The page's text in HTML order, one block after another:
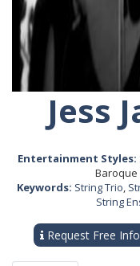
Jess
Entertainment Styles:
Baroque
Keywords: String Trio,
String
Request Free Info